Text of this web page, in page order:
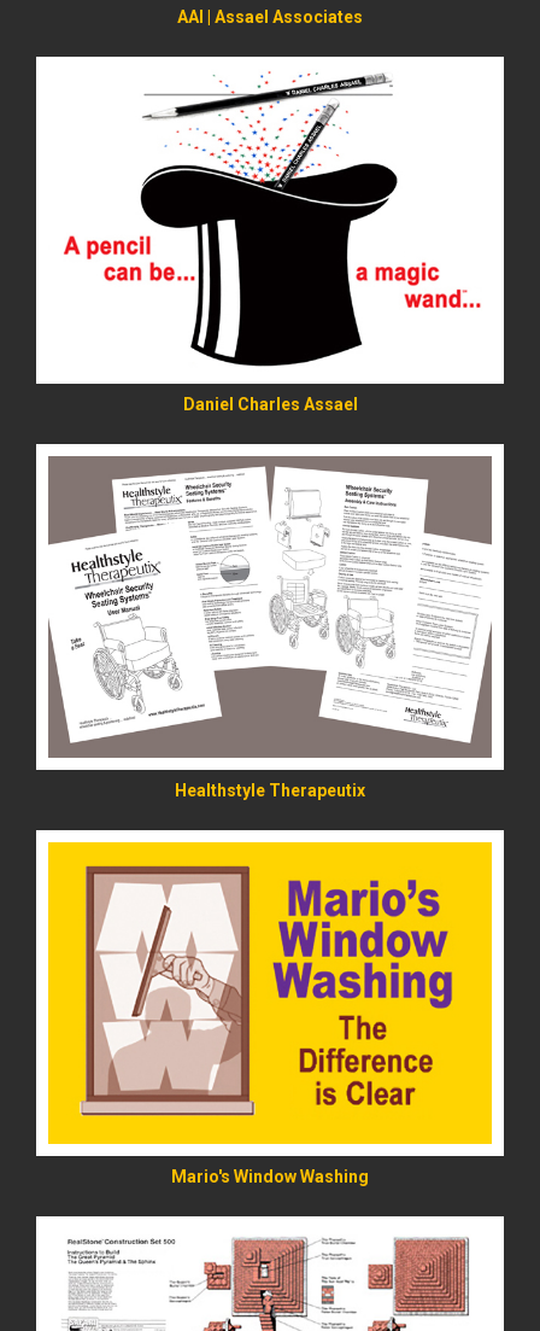
AAI | Assael Associates
Daniel Charles Assael
READ MORE
Healthstyle Therapeutix
READ MORE
Mario's Window Washing
READ MORE